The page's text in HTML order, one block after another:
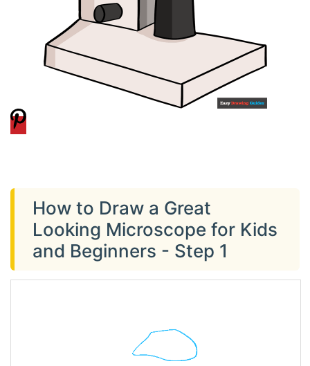
How to Draw a Great
Looking Microscope for Kids
and Beginners - Step 1